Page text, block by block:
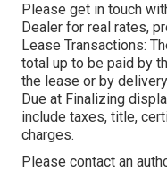
Please get in touch
Dealer for real rates,
Lease Transactions:
total up to be paid by
the lease or by
Due at Finalizing
include taxes, title,
charges.
Please contact an